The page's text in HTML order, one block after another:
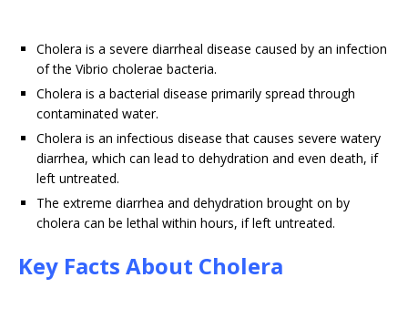
Cholera is a severe diarrheal disease caused by an infection
of the Vibrio cholerae bacteria.
Cholera is a bacterial disease primarily spread through
contaminated water.
Cholera is an infectious disease that causes severe watery
diarrhea, which can lead to dehydration and even death, if
left untreated.
The extreme diarrhea and dehydration brought on by
cholera can be lethal within hours, if left untreated.
Key Facts About Cholera